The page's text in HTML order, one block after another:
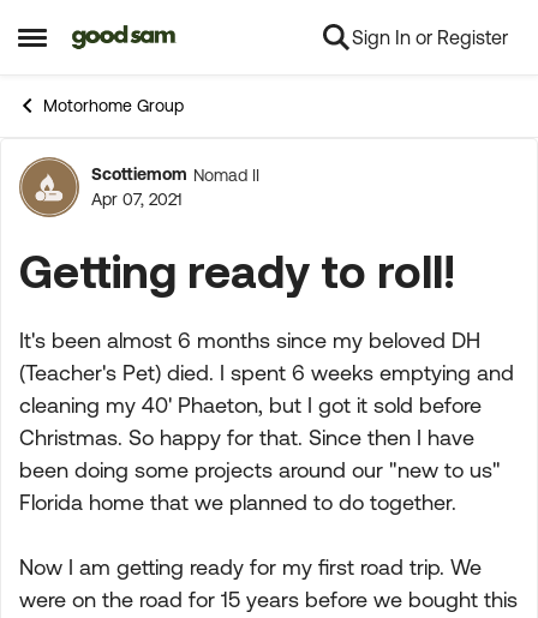
Open Side Menu
Skip to content Sign In or Register
Motorhome Group
Forum Discussion
Scottiemom Nomad II
Apr 07, 2021
Getting ready to roll!
It's been almost 6 months since my beloved DH
(Teacher's Pet) died. I spent 6 weeks emptying and
cleaning my 40' Phaeton, but I got it sold before
Christmas. So happy for that. Since then I have
been doing some projects around our "new to us"
Florida home that we planned to do together.
Now I am getting ready for my first road trip. We
were on the road for 15 years before we bought this